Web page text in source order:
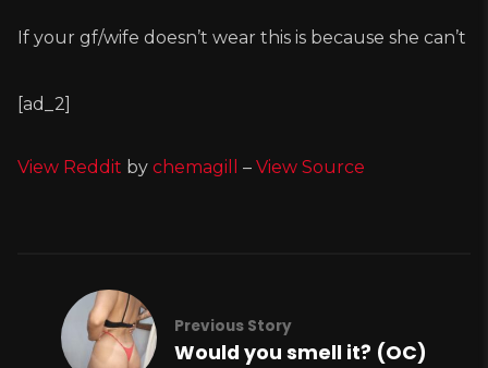
If your gf/wife doesn’t wear this is because she can’t
[ad_2]
View Reddit by chemagill – View Source
Previous Story
Would you smell it? (OC)